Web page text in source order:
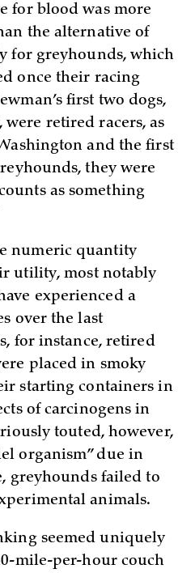
for blood was more
the alternative of
for greyhounds, which
once their racing
first two dogs,
retired racers, as
and the first
they were
as something
numeric quantity
utility, most notably
experienced a
over the last
for instance, retired
placed in smoky
starting containers in
of carcinogens in
touted, however,
organism” due in
greyhounds failed to
animals.
seemed uniquely
mile-per-hour couch